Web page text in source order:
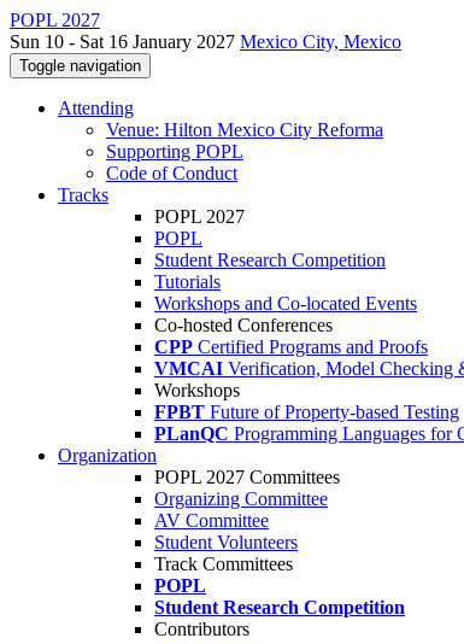
POPL 2027
Sun 10 - Sat 16 January 2027 Mexico City, Mexico
Toggle navigation
Attending
Venue: Hilton Mexico City Reforma
Supporting POPL
Code of Conduct
Tracks
POPL 2027
POPL
Student Research Competition
Tutorials
Workshops and Co-located Events
Co-hosted Conferences
CPP Certified Programs and Proofs
VMCAI Verification, Model Checking
Workshops
FPBT Future of Property-based Testing
PLanQC Programming Languages for
Organization
POPL 2027 Committees
Organizing Committee
AV Committee
Student Volunteers
Track Committees
POPL
Student Research Competition
Contributors